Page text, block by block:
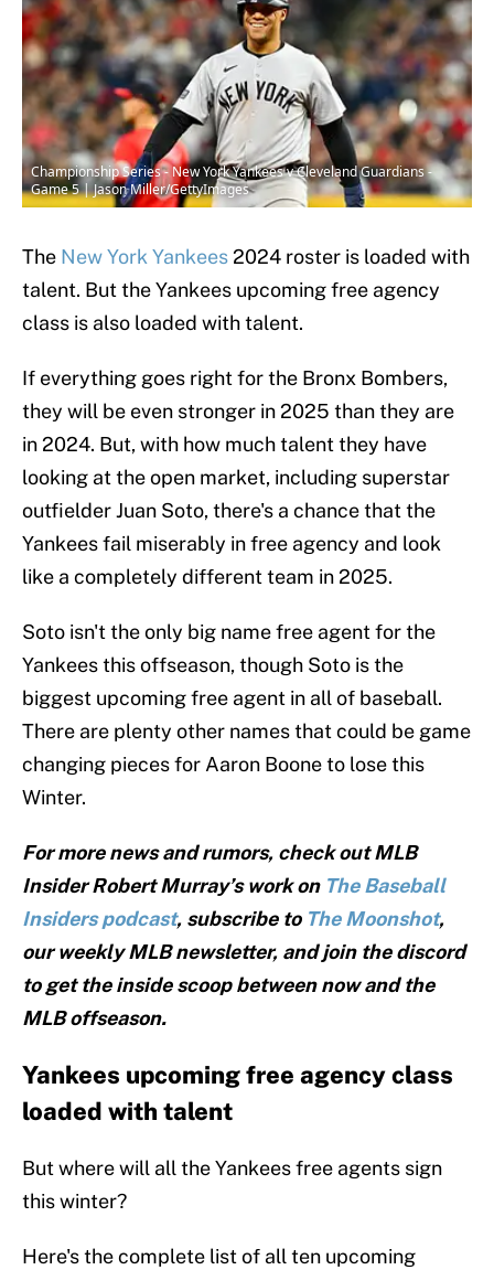
Championship Series - New York Yankees v Cleveland Guardians -
Game 5 | Jason Miller/GettyImages
The New York Yankees 2024 roster is loaded with
talent. But the Yankees upcoming free agency
class is also loaded with talent.
If everything goes right for the Bronx Bombers,
they will be even stronger in 2025 than they are
in 2024. But, with how much talent they have
looking at the open market, including superstar
outfielder Juan Soto, there's a chance that the
Yankees fail miserably in free agency and look
like a completely different team in 2025.
Soto isn't the only big name free agent for the
Yankees this offseason, though Soto is the
biggest upcoming free agent in all of baseball.
There are plenty other names that could be game
changing pieces for Aaron Boone to lose this
Winter.
For more news and rumors, check out MLB
Insider Robert Murray’s work on The Baseball
Insiders podcast, subscribe to The Moonshot,
our weekly MLB newsletter, and join the discord
to get the inside scoop between now and the
MLB offseason.
Yankees upcoming free agency class
loaded with talent
But where will all the Yankees free agents sign
this winter?
Here's the complete list of all ten upcoming